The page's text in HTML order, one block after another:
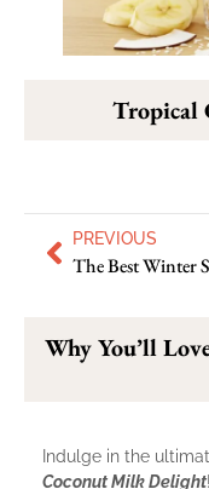
Tropical
PREVIOUS
Why You’ll
Indulge in the
Coconut Milk Delight